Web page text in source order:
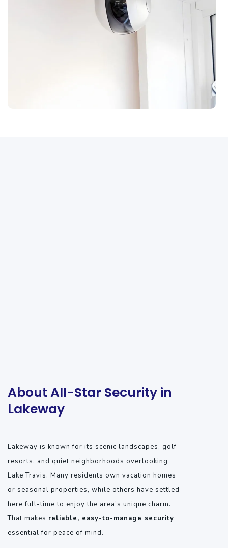
About All-Star Security in
Lakeway
Lakeway is known for its scenic landscapes, golf
resorts, and quiet neighborhoods overlooking
Lake Travis. Many residents own vacation homes
or seasonal properties, while others have settled
here full-time to enjoy the area’s unique charm.
That makes reliable, easy-to-manage security
essential for peace of mind.